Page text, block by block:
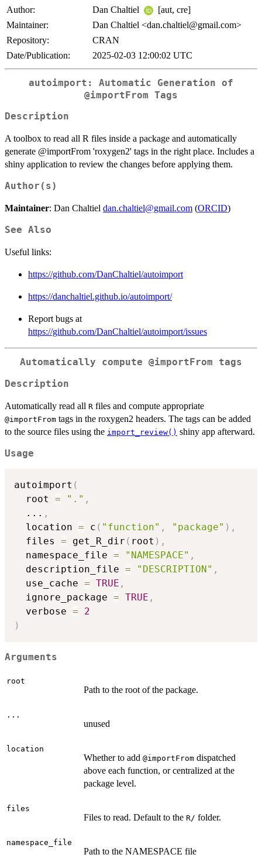
Author:
Dan Chaltiel
[aut, cre]
Maintainer:
Dan Chaltiel <dan.chaltiel@gmail.com>
Repository:
CRAN
Date/Publication:
2025-02-03 12:00:02 UTC
autoimport: Automatic Generation of
@importFrom Tags
Description
A toolbox to read all R files inside a package and automatically
generate @importFrom 'roxygen2' tags in the right place. Includes a
shiny application to review the changes before applying them.
Author(s)
Maintainer: Dan Chaltiel dan.chaltiel@gmail.com (ORCID)
See Also
Useful links:
https://github.com/DanChaltiel/autoimport
https://danchaltiel.github.io/autoimport/
Report bugs at
https://github.com/DanChaltiel/autoimport/issues
Automatically compute ⁠@importFrom⁠ tags
Description
Automatically read all R files and compute appropriate
⁠@importFrom⁠ tags in the roxygen2 headers. The tags can be added
to the source files using the import_review() shiny app afterward.
Usage
autoimport (
  root
= "." ,
... ,
  location
= c ( "function" , "package" ) ,
  files
= get_R_dir ( root ) ,
  namespace_file
= "NAMESPACE" ,
  description_file
= "DESCRIPTION" ,
  use_cache
= TRUE ,
  ignore_package
= TRUE ,
  verbose
=
2
)
Arguments
root
Path to the root of the package.
...
unused
location
Whether to add ⁠@importFrom⁠ dispatched
above each function, or centralized at the
package level.
files
Files to read. Default to the ⁠R/⁠ folder.
namespace_file
Path to the NAMESPACE file